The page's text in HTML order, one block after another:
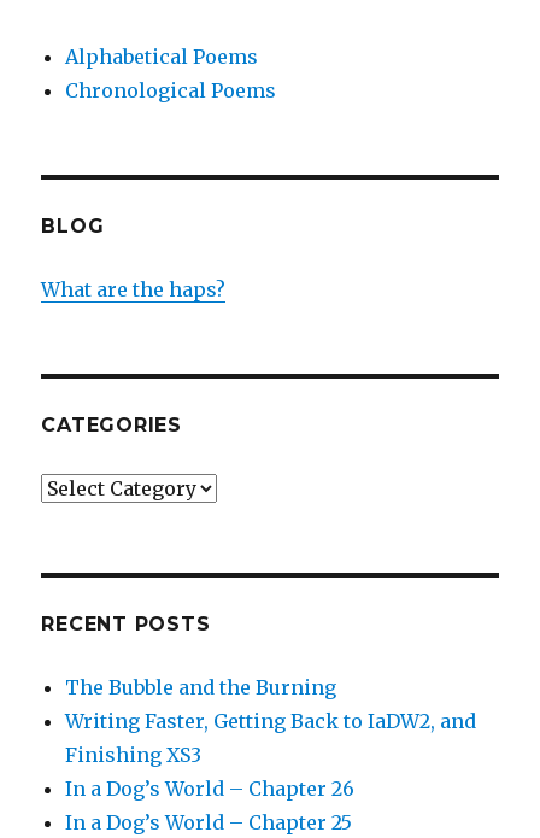
Alphabetical Poems
Chronological Poems
BLOG
What are the haps?
CATEGORIES
Categories
RECENT POSTS
The Bubble and the Burning
Writing Faster, Getting Back to IaDW2, and
Finishing XS3
In a Dog’s World – Chapter 26
In a Dog’s World – Chapter 25